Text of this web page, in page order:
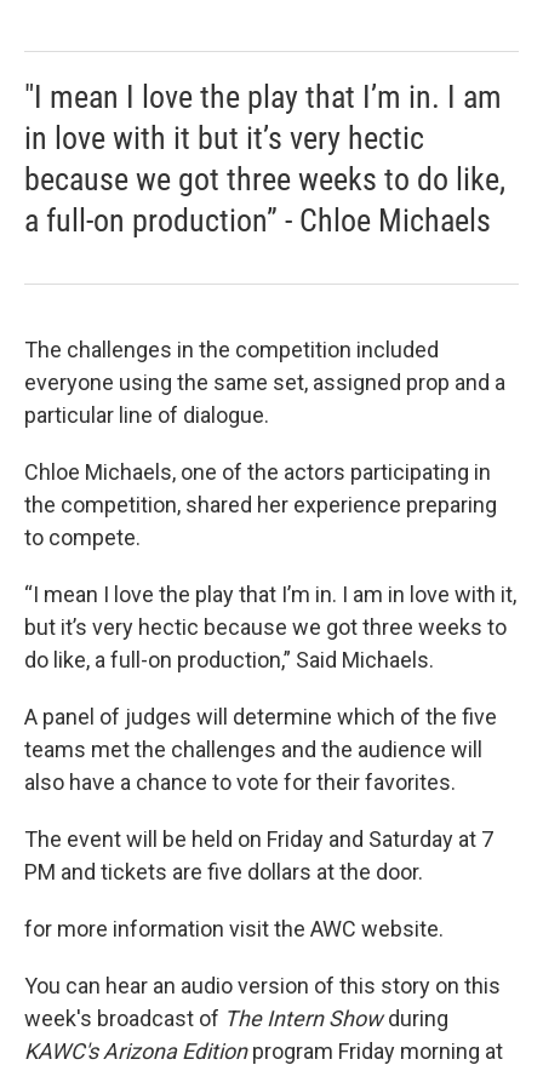
"I mean I love the play that I’m in. I am
in love with it but it’s very hectic
because we got three weeks to do like,
a full-on production” - Chloe Michaels
The challenges in the competition included
everyone using the same set, assigned prop and a
particular line of dialogue.
Chloe Michaels, one of the actors participating in
the competition, shared her experience preparing
to compete.
“I mean I love the play that I’m in. I am in love with it,
but it’s very hectic because we got three weeks to
do like, a full-on production,” Said Michaels.
A panel of judges will determine which of the five
teams met the challenges and the audience will
also have a chance to vote for their favorites.
The event will be held on Friday and Saturday at 7
PM and tickets are five dollars at the door.
for more information visit the AWC website.
You can hear an audio version of this story on this
week's broadcast of The Intern Showduring
KAWC's Arizona Editionprogram Friday morning at